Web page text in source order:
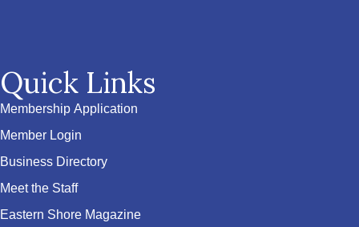
Quick Links
Membership Application
Member Login
Business Directory
Meet the Staff
Eastern Shore Magazine